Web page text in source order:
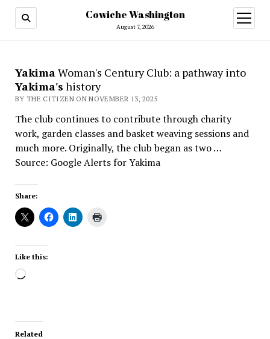
Cowiche Washington
August 7, 2026
open
menu
YakimaWoman's Century Club: a pathway into
Yakima's history
BY THE CITIZEN ON NOVEMBER 13, 2025
The club continues to contribute through charity
work, garden classes and basket weaving sessions and
much more. Originally, the club began as two …
Source: Google Alerts for Yakima
Share:
Like this:
Loading…
Related